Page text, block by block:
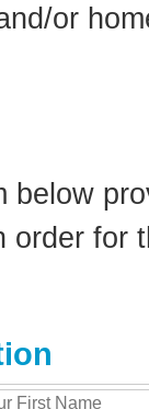
or
below
order for